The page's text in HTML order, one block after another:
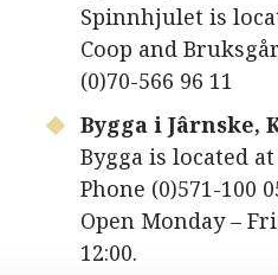
Spinnhjulet is
Coop and
(0)70-566 96 11
Bygga i Jârnske,
Bygga is located
Phone (0)571-100
Open Monday –
12:00.